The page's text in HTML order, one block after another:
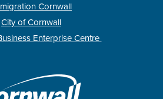
Cornwall
City of Cornwall
Enterprise Centre